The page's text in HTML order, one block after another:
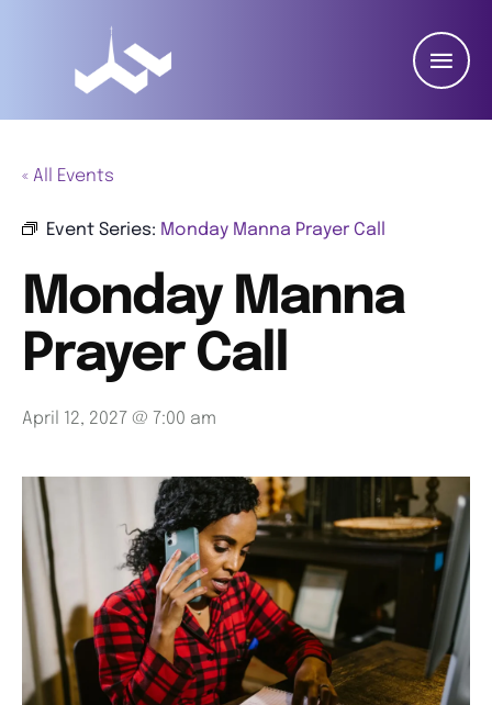
« All Events
Event Series: Monday Manna Prayer Call
Monday Manna
Prayer Call
April 12, 2027 @ 7:00 am